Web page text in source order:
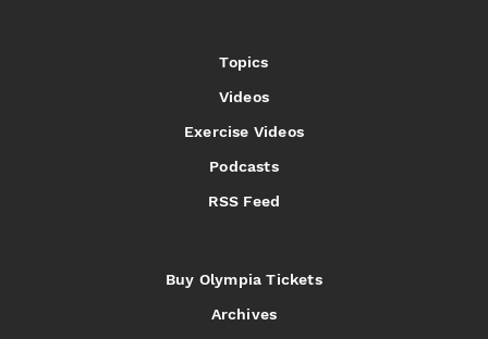
Topics
Videos
Exercise Videos
Podcasts
RSS Feed
Buy Olympia Tickets
Archives